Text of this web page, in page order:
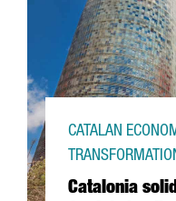
Catalonia
CATALAN